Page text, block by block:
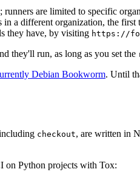
are limited to specific
a different organization, the
they have, by visiting https://
they'll run, as long as you set the
Debian Bookworm. Until
checkout, are written in
on Python projects with Tox: